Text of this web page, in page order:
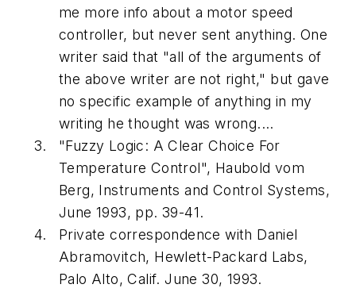
me more info about a motor speed
controller, but never sent anything. One
writer said that "all of the arguments of
the above writer are not right," but gave
no specific example of anything in my
writing he thought was wrong....
"Fuzzy Logic: A Clear Choice For
Temperature Control", Haubold vom
Berg, Instruments and Control Systems,
June 1993, pp. 39-41.
Private correspondence with Daniel
Abramovitch, Hewlett-Packard Labs,
Palo Alto, Calif. June 30, 1993.